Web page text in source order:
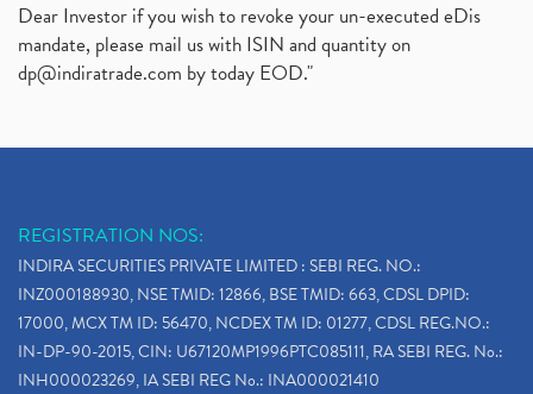
Dear Investor if you wish to revoke your un-executed eDis
mandate, please mail us with ISIN and quantity on
dp@indiratrade.com by today EOD."
REGISTRATION NOS:
INDIRA SECURITIES PRIVATE LIMITED : SEBI REG. NO.:
INZ000188930, NSE TMID: 12866, BSE TMID: 663, CDSL DPID:
17000, MCX TM ID: 56470, NCDEX TM ID: 01277, CDSL REG.NO.:
IN-DP-90-2015, CIN: U67120MP1996PTC085111, RA SEBI REG. No.:
INH000023269, IA SEBI REG No.: INA000021410